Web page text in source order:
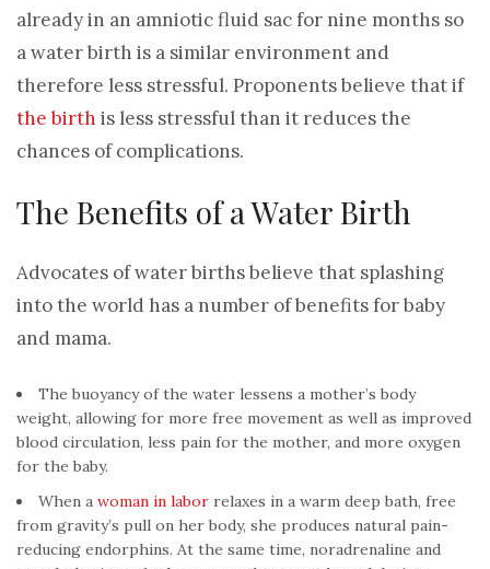
already in an amniotic fluid sac for nine months so
a water birth is a similar environment and
therefore less stressful. Proponents believe that if
the birth is less stressful than it reduces the
chances of complications.
The Benefits of a Water Birth
Advocates of water births believe that splashing
into the world has a number of benefits for baby
and mama.
The buoyancy of the water lessens a mother’s body
weight, allowing for more free movement as well as improved
blood circulation, less pain for the mother, and more oxygen
for the baby.
When a woman in labor relaxes in a warm deep bath, free
from gravity’s pull on her body, she produces natural pain-
reducing endorphins. At the same time, noradrenaline and